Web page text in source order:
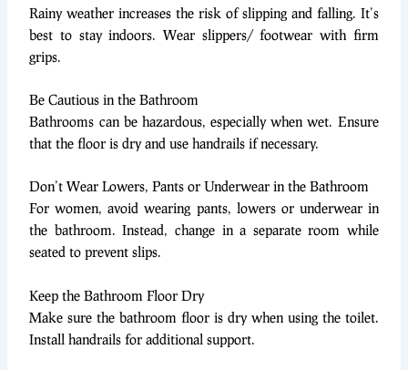
Rainy weather increases the risk of slipping and falling. It’s
best to stay indoors. Wear slippers/ footwear with firm
grips.
Be Cautious in the Bathroom
Bathrooms can be hazardous, especially when wet. Ensure
that the floor is dry and use handrails if necessary.
Don’t Wear Lowers, Pants or Underwear in the Bathroom
For women, avoid wearing pants, lowers or underwear in
the bathroom. Instead, change in a separate room while
seated to prevent slips.
Keep the Bathroom Floor Dry
Make sure the bathroom floor is dry when using the toilet.
Install handrails for additional support.